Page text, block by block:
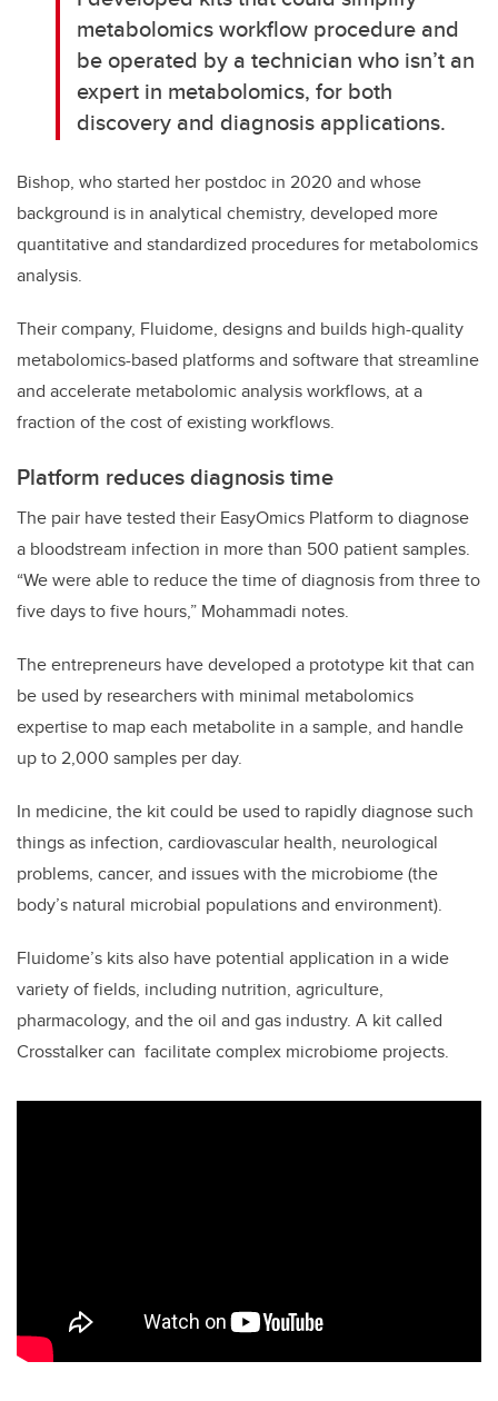
metabolomics workflow procedure and
be operated by a technician who isn’t an
expert in metabolomics, for both
discovery and diagnosis applications.
Bishop, who started her postdoc in 2020 and whose
background is in analytical chemistry, developed more
quantitative and standardized procedures for metabolomics
analysis.
Their company, Fluidome, designs and builds high-quality
metabolomics-based platforms and software that streamline
and accelerate metabolomic analysis workflows, at a
fraction of the cost of existing workflows.
Platform reduces diagnosis time
The pair have tested their EasyOmics Platform to diagnose
a bloodstream infection in more than 500 patient samples.
“We were able to reduce the time of diagnosis from three to
five days to five hours,” Mohammadi notes.
The entrepreneurs have developed a prototype kit that can
be used by researchers with minimal metabolomics
expertise to map each metabolite in a sample, and handle
up to 2,000 samples per day.
In medicine, the kit could be used to rapidly diagnose such
things as infection, cardiovascular health, neurological
problems, cancer, and issues with the microbiome (the
body’s natural microbial populations and environment).
Fluidome’s kits also have potential application in a wide
variety of fields, including nutrition, agriculture,
pharmacology, and the oil and gas industry. A kit called
Crosstalker can facilitate complex microbiome projects.